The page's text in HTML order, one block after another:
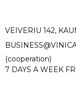
VEIVERIU 142,
(cooperation)
7 DAYS A WEEK